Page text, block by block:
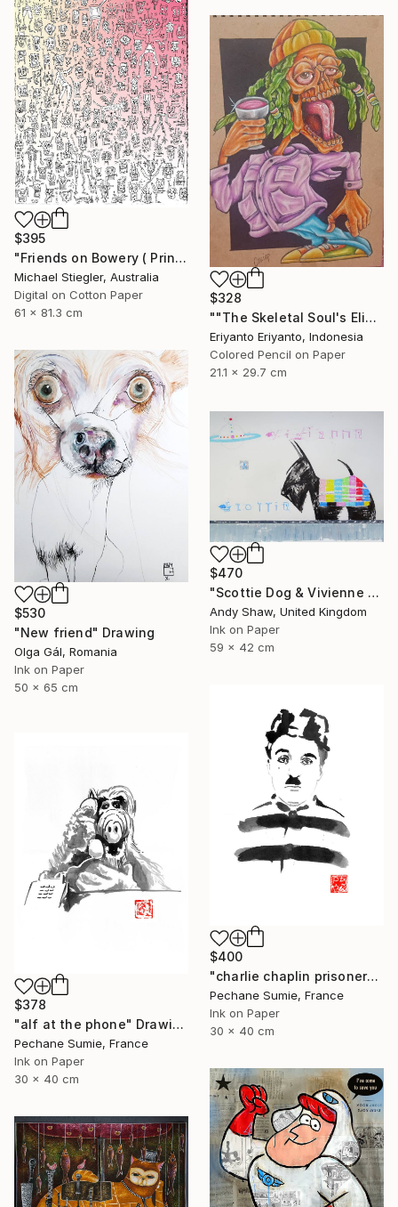
$395
"Friends on Bowery ( Print )" Drawing
Michael Stiegler, Australia
Digital on Cotton Paper
61 x 81.3 cm
$328
""The Skeletal Soul's Elixir"" Drawing
Eriyanto Eriyanto, Indonesia
Colored Pencil on Paper
21.1 x 29.7 cm
$530
"New friend" Drawing
Olga Gál, Romania
Ink on Paper
50 x 65 cm
$470
"Scottie Dog & Vivienne Westwood Orb" Drawing
Andy Shaw, United Kingdom
Ink on Paper
59 x 42 cm
$400
"charlie chaplin prisoner" Drawing
Pechane Sumie, France
Ink on Paper
30 x 40 cm
$378
"alf at the phone" Drawing
Pechane Sumie, France
Ink on Paper
30 x 40 cm